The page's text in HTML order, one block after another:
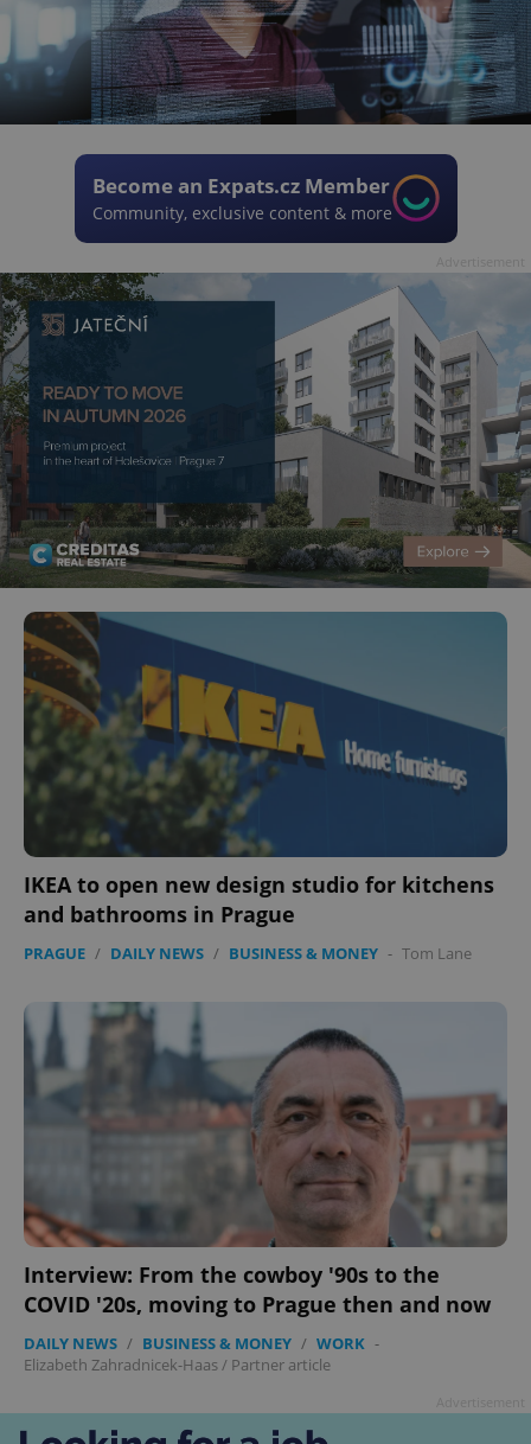
Become an Expats.cz Member
Community, exclusive content & more
IKEA to open new design studio for kitchens
and bathrooms in Prague
PRAGUE / DAILY NEWS / BUSINESS & MONEY - Tom Lane
Interview: From the cowboy '90s to the
COVID '20s, moving to Prague then and now
DAILY NEWS / BUSINESS & MONEY / WORK -
Elizabeth Zahradnicek-Haas/ Partner article